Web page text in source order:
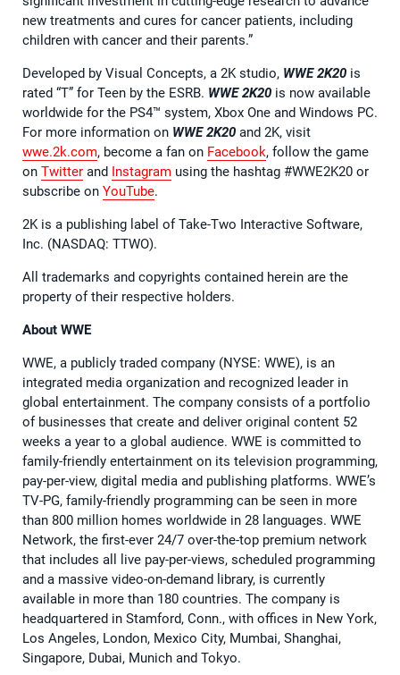
new treatments and cures for cancer patients, including
children with cancer and their parents.”
Developed by Visual Concepts, a 2K studio, WWE 2K20 is
rated “T” for Teen by the ESRB. WWE 2K20 is now available
worldwide for the PS4™ system, Xbox One and Windows PC.
For more information on WWE 2K20 and 2K, visit
wwe.2k.com, become a fan on Facebook, follow the game
on Twitter and Instagram using the hashtag #WWE2K20 or
subscribe on YouTube.
2K is a publishing label of Take-Two Interactive Software,
Inc. (NASDAQ: TTWO).
All trademarks and copyrights contained herein are the
property of their respective holders.
About WWE
WWE, a publicly traded company (NYSE: WWE), is an
integrated media organization and recognized leader in
global entertainment. The company consists of a portfolio
of businesses that create and deliver original content 52
weeks a year to a global audience. WWE is committed to
family-friendly entertainment on its television programming,
pay-per-view, digital media and publishing platforms. WWE’s
TV-PG, family-friendly programming can be seen in more
than 800 million homes worldwide in 28 languages. WWE
Network, the first-ever 24/7 over-the-top premium network
that includes all live pay-per-views, scheduled programming
and a massive video-on-demand library, is currently
available in more than 180 countries. The company is
headquartered in Stamford, Conn., with offices in New York,
Los Angeles, London, Mexico City, Mumbai, Shanghai,
Singapore, Dubai, Munich and Tokyo.